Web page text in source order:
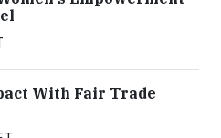
With Fair Trade